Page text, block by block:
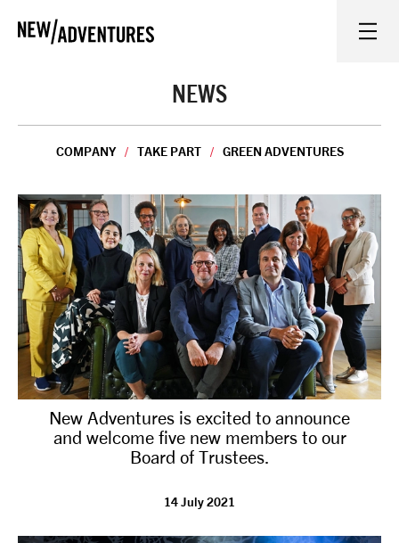
WHAT'S ON
ON STAGE
WATCH AT HOME
LEARN AND EXPLORE
EQUITY, DIVERSITY, INCLUSION AND ACCESS
VENUES
NEWS
NEWS
COMPANY TAKE PART GREEN ADVENTURES
New Adventures is excited to announce
and welcome five new members to our
Board of Trustees.
14 July 2021